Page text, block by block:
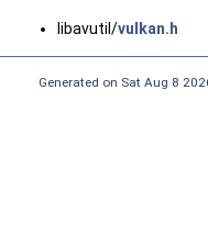
libavutil/vulkan.h
Generated on Sat Aug 8